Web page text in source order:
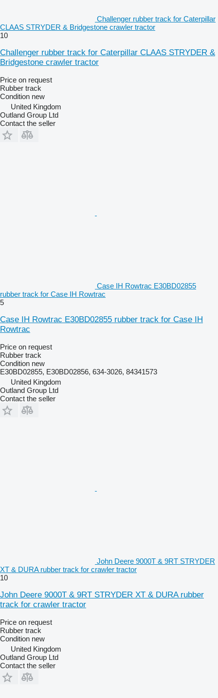
Challenger rubber track for Caterpillar
CLAAS STRYDER & Bridgestone crawler tractor
10
Challenger rubber track for Caterpillar CLAAS STRYDER &
Bridgestone crawler tractor
Price on request
Rubber track
Condition new
United Kingdom
Outland Group Ltd
Contact the seller
Case IH Rowtrac E30BD02855
rubber track for Case IH Rowtrac
5
Case IH Rowtrac E30BD02855 rubber track for Case IH
Rowtrac
Price on request
Rubber track
Condition new
E30BD02855, E30BD02856, 634-3026, 84341573
United Kingdom
Outland Group Ltd
Contact the seller
John Deere 9000T & 9RT STRYDER
XT & DURA rubber track for crawler tractor
10
John Deere 9000T & 9RT STRYDER XT & DURA rubber
track for crawler tractor
Price on request
Rubber track
Condition new
United Kingdom
Outland Group Ltd
Contact the seller